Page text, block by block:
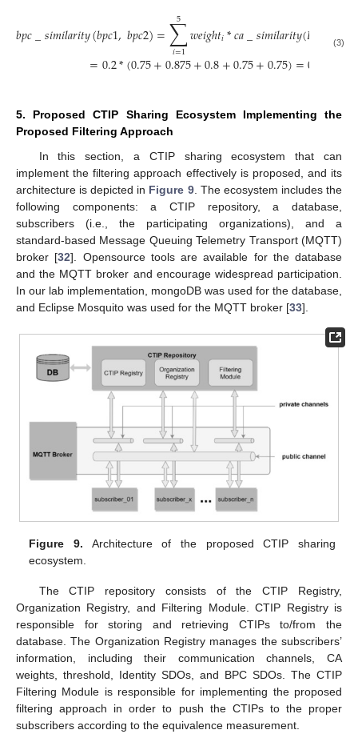
𝑏𝑝𝑐_𝑠𝑖𝑚𝑖𝑙𝑎𝑟𝑖𝑡𝑦(𝑏𝑝𝑐1,𝑏𝑝𝑐2)=∑
𝑖=1
5 𝑤𝑒𝑖𝑔ℎ𝑡𝑖*𝑐𝑎_𝑠𝑖𝑚𝑖𝑙𝑎𝑟𝑖𝑡𝑦(𝐵 1𝐶𝐴
=0.2*(0.75+0.875+0.8+0.75+0.75)=0.785
(3)
5. Proposed CTIP Sharing Ecosystem Implementing the
Proposed Filtering Approach
In this section, a CTIP sharing ecosystem that can
implement the filtering approach effectively is proposed, and its
architecture is depicted in Figure 9. The ecosystem includes the
following components: a CTIP repository, a database,
subscribers (i.e., the participating organizations), and a
standard-based Message Queuing Telemetry Transport (MQTT)
broker [32]. Opensource tools are available for the database
and the MQTT broker and encourage widespread participation.
In our lab implementation, mongoDB was used for the database,
and Eclipse Mosquito was used for the MQTT broker [33].
Figure 9. Architecture of the proposed CTIP sharing
ecosystem.
The CTIP repository consists of the CTIP Registry,
Organization Registry, and Filtering Module. CTIP Registry is
responsible for storing and retrieving CTIPs to/from the
database. The Organization Registry manages the subscribers’
information, including their communication channels, CA
weights, threshold, Identity SDOs, and BPC SDOs. The CTIP
Filtering Module is responsible for implementing the proposed
filtering approach in order to push the CTIPs to the proper
subscribers according to the equivalence measurement.